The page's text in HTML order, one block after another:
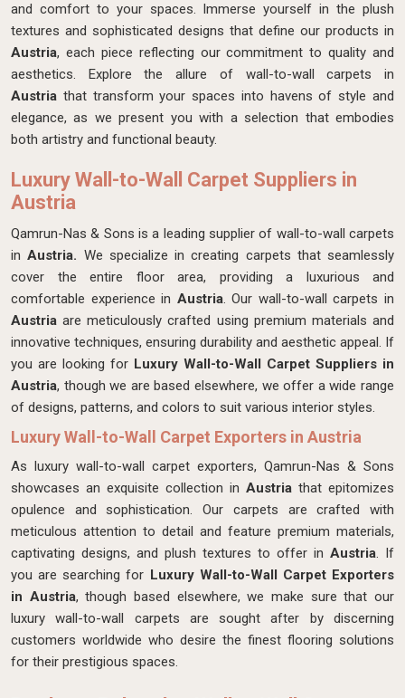
and comfort to your spaces. Immerse yourself in the plush
textures and sophisticated designs that define our products in
Austria, each piece reflecting our commitment to quality and
aesthetics. Explore the allure of wall-to-wall carpets in
Austria that transform your spaces into havens of style and
elegance, as we present you with a selection that embodies
both artistry and functional beauty.
Luxury Wall-to-Wall Carpet Suppliers in
Austria
Qamrun-Nas & Sons is a leading supplier of wall-to-wall carpets
in Austria. We specialize in creating carpets that seamlessly
cover the entire floor area, providing a luxurious and
comfortable experience in Austria. Our wall-to-wall carpets in
Austriaare meticulously crafted using premium materials and
innovative techniques, ensuring durability and aesthetic appeal. If
you are looking for Luxury Wall-to-Wall Carpet Suppliers in
Austria, though we are based elsewhere, we offer a wide range
of designs, patterns, and colors to suit various interior styles.
Luxury Wall-to-Wall Carpet Exporters in Austria
As luxury wall-to-wall carpet exporters, Qamrun-Nas & Sons
showcases an exquisite collection in Austria that epitomizes
opulence and sophistication. Our carpets are crafted with
meticulous attention to detail and feature premium materials,
captivating designs, and plush textures to offer in Austria. If
you are searching for Luxury Wall-to-Wall Carpet Exporters
in Austria, though based elsewhere, we make sure that our
luxury wall-to-wall carpets are sought after by discerning
customers worldwide who desire the finest flooring solutions
for their prestigious spaces.